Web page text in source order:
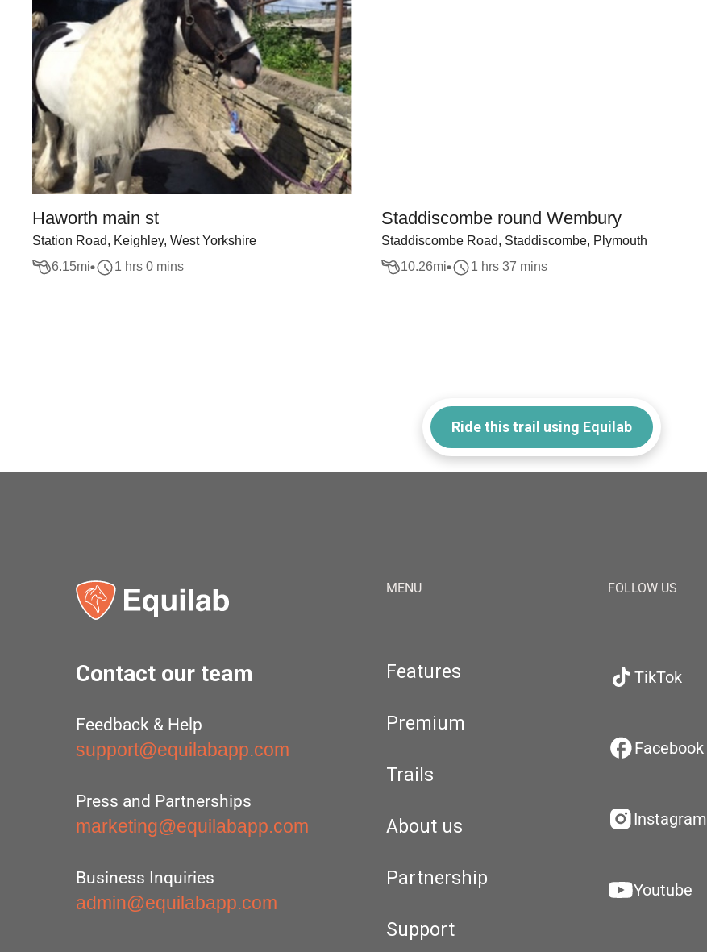
Haworth main st
Station Road, Keighley, West Yorkshire
6.15mi 1 hrs 0 mins
Staddiscombe round Wembury
Staddiscombe Road, Staddiscombe, Plymouth
10.26mi 1 hrs 37 mins
Ride this trail using Equilab
Contact our team
Feedback & Help
support@equilabapp.com
Press and Partnerships
marketing@equilabapp.com
Business Inquiries
admin@equilabapp.com
MENU
Features
Premium
Trails
About us
Partnership
Support
FOLLOW US
TikTok
Facebook
Instagram
Youtube